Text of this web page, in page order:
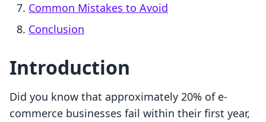
Common Mistakes to Avoid
Conclusion
Introduction
Did you know that approximately 20% of e-
commerce businesses fail within their first year,